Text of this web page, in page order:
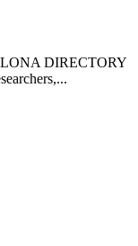
DIRECTORY